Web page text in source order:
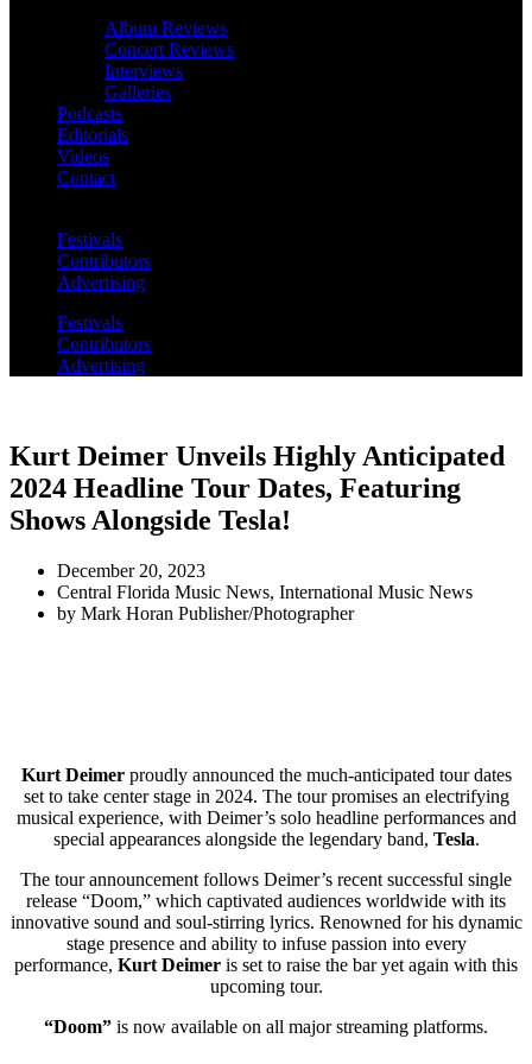
Album Reviews
Concert Reviews
Interviews
Galleries
Podcasts
Editorials
Videos
Contact
Festivals
Contributors
Advertising
Festivals
Contributors
Advertising
Kurt Deimer Unveils Highly Anticipated
2024 Headline Tour Dates, Featuring
Shows Alongside Tesla!
December 20, 2023
Central Florida Music News, International Music News
by Mark Horan Publisher/Photographer
Kurt Deimerproudly announced the much-anticipated tour dates
set to take center stage in 2024. The tour promises an electrifying
musical experience, with Deimer’s solo headline performances and
special appearances alongside the legendary band, Tesla.
The tour announcement follows Deimer’s recent successful single
release “Doom,” which captivated audiences worldwide with its
innovative sound and soul-stirring lyrics. Renowned for his dynamic
stage presence and ability to infuse passion into every
performance, Kurt Deimer is set to raise the bar yet again with this
upcoming tour.
“Doom” is now available on all major streaming platforms.